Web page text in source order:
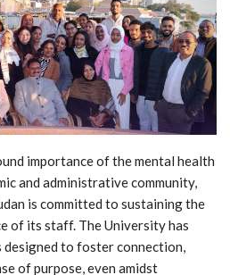
importance of the mental health
and administrative community,
is committed to sustaining the
of its staff. The University has
to foster connection,
of purpose, even amidst